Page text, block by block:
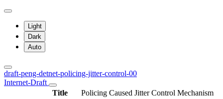
Light
Dark
Auto
draft-peng-detnet-policing-jitter-control-00
Internet-Draft
Title
Policing Caused Jitter Control Mechanism